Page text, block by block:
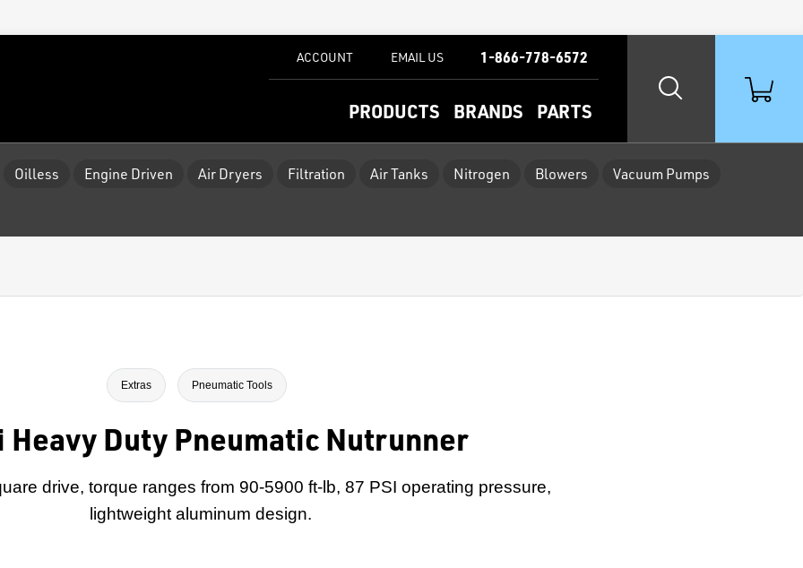
PRODUCTS BRANDS PARTS
ACCOUNT EMAIL US 1-866-778-6572
Oilless Engine Driven Air Dryers Filtration Air Tanks Nitrogen Blowers
Vacuum Pumps
Extras Pneumatic Tools
Heavy Duty Pneumatic Nutrunner
drive, torque ranges from 90-5900 ft-lb, 87 PSI operating pressure,
lightweight aluminum design.